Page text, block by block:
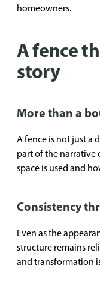
homeowners.
A fence
story
More than a
A fence is not just a
part of the narrative
space is used and
Consistency
Even as the
structure remains
and transformation